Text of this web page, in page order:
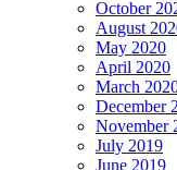
October
August
May 2020
April 2020
March
December
November
July 2019
June 2019